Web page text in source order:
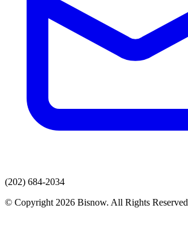
(202) 684-2034
© Copyright 2026 Bisnow. All Rights Reserved